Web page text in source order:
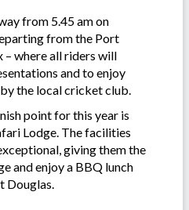
from 5.45 am on
from the Port
– where all riders will
and to enjoy
the local cricket club.
point for this year is
Lodge. The facilities
giving them the
and enjoy a BBQ lunch
Douglas.